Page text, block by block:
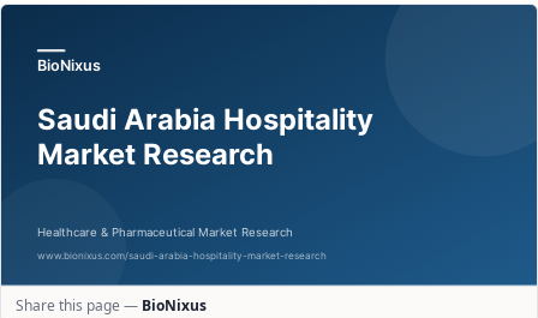
Share this page — BioNixus